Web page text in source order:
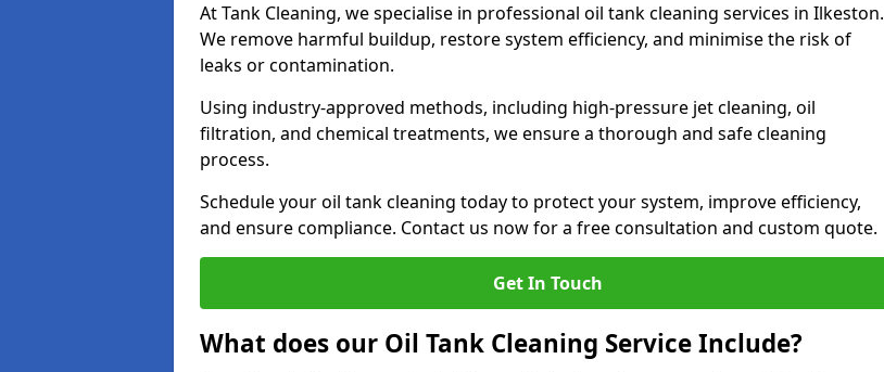
At Tank Cleaning, we specialise in professional oil tank cleaning services in Ilkeston.
We remove harmful buildup, restore system efficiency, and minimise the risk of
leaks or contamination.
Using industry-approved methods, including high-pressure jet cleaning, oil
filtration, and chemical treatments, we ensure a thorough and safe cleaning
process.
Schedule your oil tank cleaning today to protect your system, improve efficiency,
and ensure compliance. Contact us now for a free consultation and custom quote.
Get In Touch
What does our Oil Tank Cleaning Service Include?